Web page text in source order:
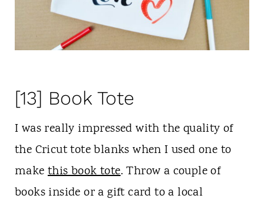
[13] Book Tote
I was really impressed with the quality of
the Cricut tote blanks when I used one to
make this book tote. Throw a couple of
books inside or a gift card to a local